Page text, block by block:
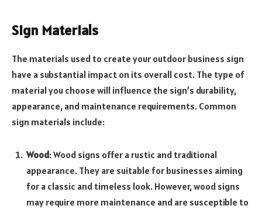
Sign Materials
The materials used to create your outdoor business sign
have a substantial impact on its overall cost. The type of
material you choose will influence the sign’s durability,
appearance, and maintenance requirements. Common
sign materials include:
Wood: Wood signs offer a rustic and traditional
appearance. They are suitable for businesses aiming
for a classic and timeless look. However, wood signs
may require more maintenance and are susceptible to